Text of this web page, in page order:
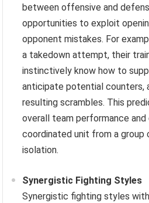
between offensive and
opportunities to exploit
opponent mistakes. For
a takedown attempt, their
instinctively know how to
anticipate potential counters,
resulting scrambles. This
overall team performance and
coordinated unit from a group
isolation.
Synergistic Fighting Styles
Synergistic fighting styles